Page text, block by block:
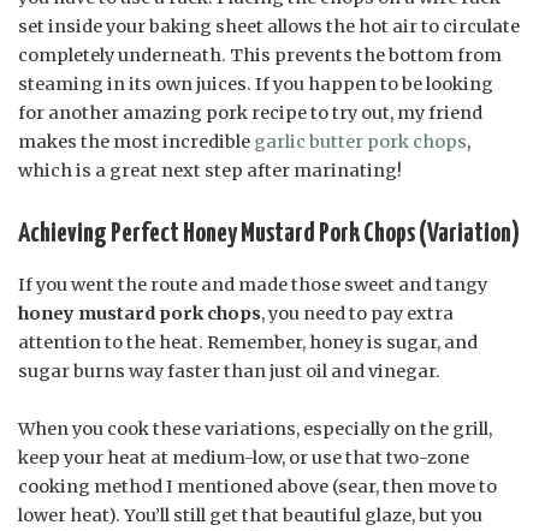
set inside your baking sheet allows the hot air to circulate
completely underneath. This prevents the bottom from
steaming in its own juices. If you happen to be looking
for another amazing pork recipe to try out, my friend
makes the most incredible garlic butter pork chops,
which is a great next step after marinating!
Achieving Perfect Honey Mustard Pork Chops (Variation)
If you went the route and made those sweet and tangy
honey mustard pork chops, you need to pay extra
attention to the heat. Remember, honey is sugar, and
sugar burns way faster than just oil and vinegar.
When you cook these variations, especially on the grill,
keep your heat at medium-low, or use that two-zone
cooking method I mentioned above (sear, then move to
lower heat). You’ll still get that beautiful glaze, but you